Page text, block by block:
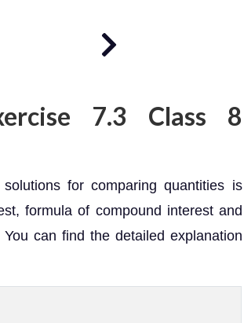
7.3 Class 8
for comparing quantities is
formula of compound interest and
can find the detailed explanation